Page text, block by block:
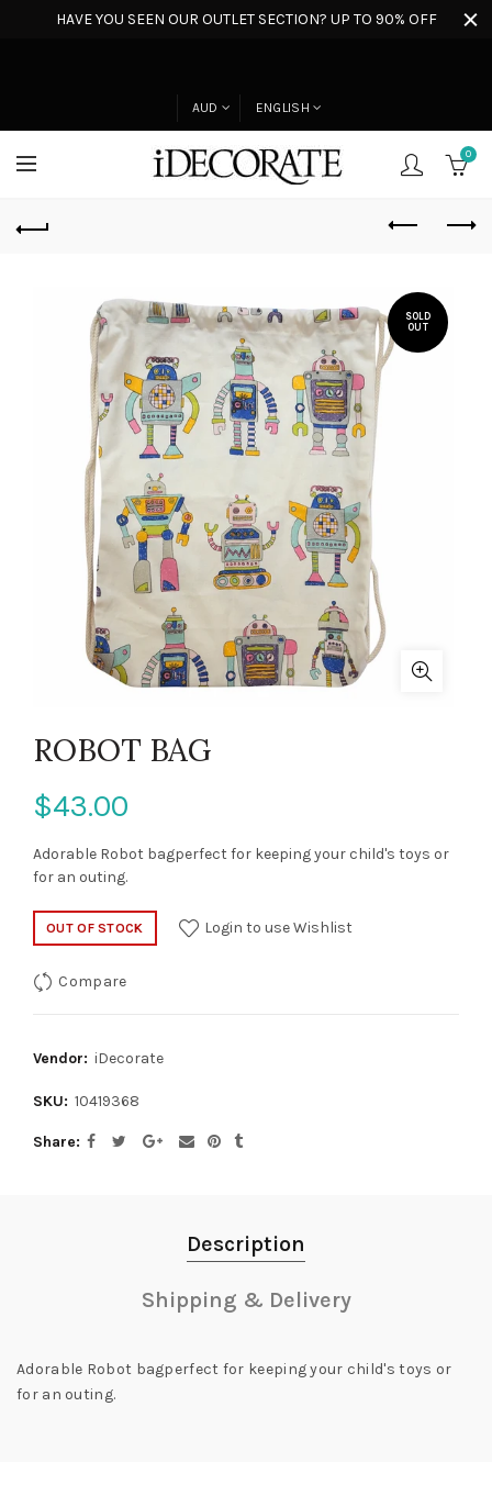
HAVE YOU SEEN OUR OUTLET SECTION? UP TO 90% OFF
AUD ENGLISH
0
SOLD
OUT
ROBOT BAG
$43.00
Adorable Robot bagperfect for keeping your child's toys or
for an outing.
OUT OF STOCK Login to use Wishlist
Compare
Vendor: iDecorate
SKU: 10419368
Share
Description
Shipping & Delivery
Adorable Robot bagperfect for keeping your child's toys or
for an outing.